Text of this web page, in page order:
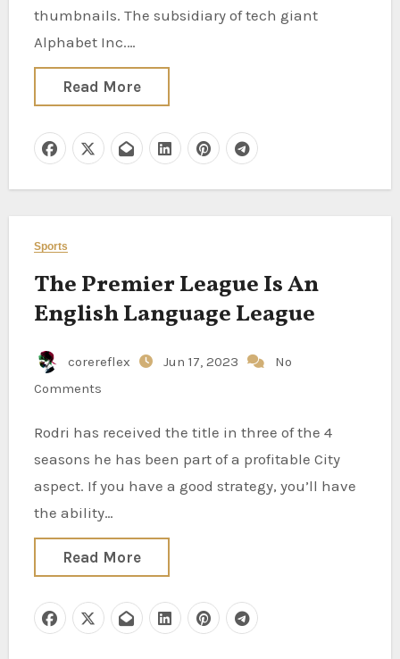
thumbnails. The subsidiary of tech giant
Alphabet Inc.…
Read More
Sports
The Premier League Is An
English Language League
corereflex Jun 17, 2023
No
Comments
Rodri has received the title in three of the 4
seasons he has been part of a profitable City
aspect. If you have a good strategy, you’ll have
the ability…
Read More